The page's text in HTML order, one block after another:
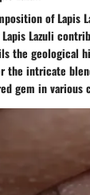
of Lapis
Lazuli
the geological
the intricate
gem in various